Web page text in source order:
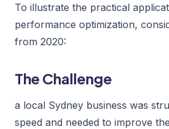
To illustrate the practical
performance optimization,
from 2020:
The Challenge
a local Sydney business was
speed and needed to improve